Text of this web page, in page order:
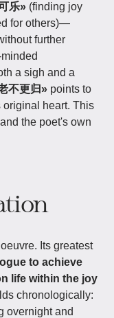
乐» (finding joy
for others)—
further
a sigh and a
不更归» points to
original heart. This
the poet's own
Its greatest
to achieve
life within the joy
chronologically:
overnight and